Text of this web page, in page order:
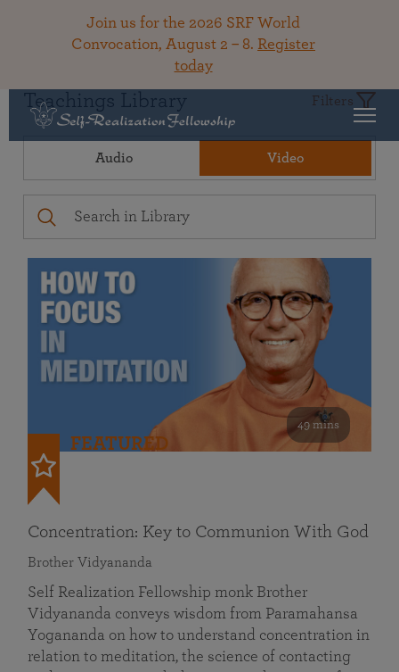
Join us for the 2026 SRF World
Convocation, August 2 – 8. Register
today
Teachings Library Filters
Audio Video
49 mins
FEATURED
Concentration: Key to Communion With God
Brother Vidyananda
Self Realization Fellowship monk Brother
Vidyananda conveys wisdom from Paramahansa
Yogananda on how to understand concentration in
relation to meditation, the science of contacting